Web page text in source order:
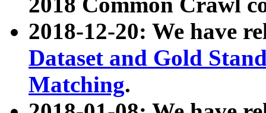
2018-12-20: We have
Dataset and Gold
Matching.